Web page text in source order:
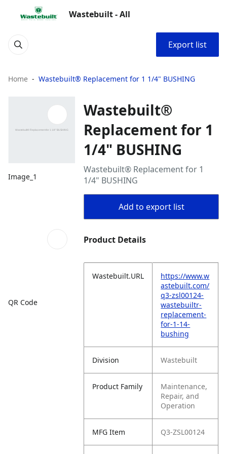
Wastebuilt - All
Export list
Home Wastebuilt® Replacement for 1 1/4" BUSHING
Image_1
QR Code
Wastebuilt®
Replacement for 1
1/4" BUSHING
Wastebuilt® Replacement for 1
1/4" BUSHING
Add to export list
Product Details
Wastebuilt.URL
https://www.w
astebuilt.com/
q3-zsl00124-
wastebuiltr-
replacement-
for-1-14-
bushing
Division Wastebuilt
Product Family
Maintenance,
Repair, and
Operation
MFG Item Q3-ZSL00124